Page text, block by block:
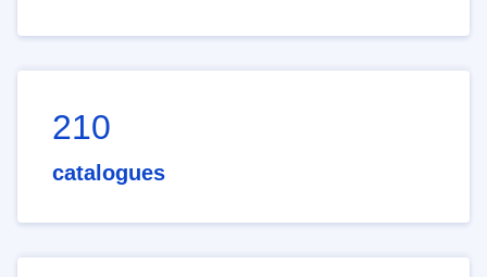
210
catalogues